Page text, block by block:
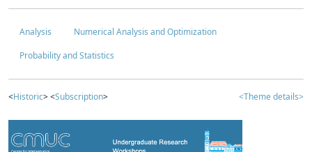
Analysis
Numerical Analysis and Optimization
Probability and Statistics
<Historic> <Subscription> <Theme details>